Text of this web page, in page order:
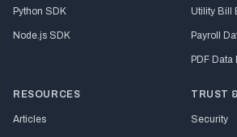
Python SDK
Node.js SDK
Utility Bill
Payroll
PDF Data
RESOURCES
Articles
TRUST
Security